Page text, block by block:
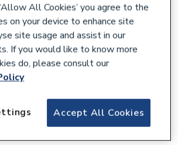
x 80° Type W Oil Nozzle
All Cookies’ you agree to the
on your device to enhance site
site usage and assist in our
If you would like to know more
do, please consult our
Accept All Cookies